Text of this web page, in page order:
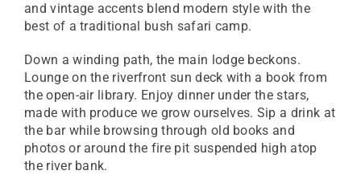
and vintage accents blend modern style with the
best of a traditional bush safari camp.
Down a winding path, the main lodge beckons.
Lounge on the riverfront sun deck with a book from
the open-air library. Enjoy dinner under the stars,
made with produce we grow ourselves. Sip a drink at
the bar while browsing through old books and
photos or around the fire pit suspended high atop
the river bank.